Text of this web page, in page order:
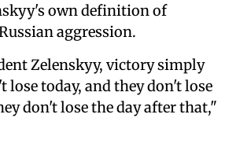
own definition of
aggression.
Zelenskyy, victory simply
lose today, and they don't lose
don't lose the day after that,"